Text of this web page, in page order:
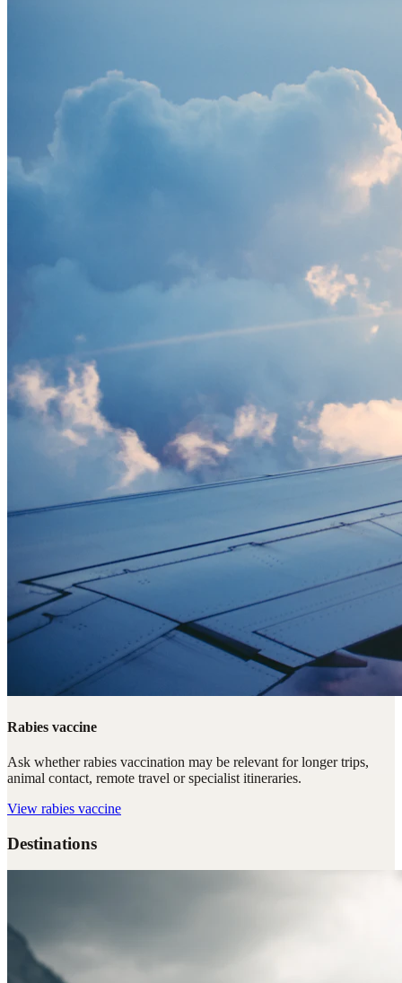
Rabies vaccine
Ask whether rabies vaccination may be relevant for longer trips,
animal contact, remote travel or specialist itineraries.
View rabies vaccine
Destinations